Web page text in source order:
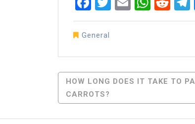
General
Post
Navigation
HOW LONG DOES IT TAKE TO
CARROTS?